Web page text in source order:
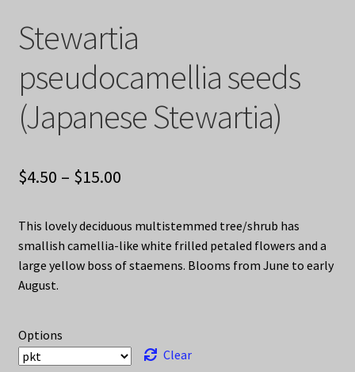
Stewartia
pseudocamellia seeds
(Japanese Stewartia)
$4.50 – $15.00Price
$4.50
through
This lovely deciduous multistemmed tree/shrub has
smallish camellia-like white frilled petaled flowers and a
large yellow boss of staemens. Blooms from June to early
August.
Options
Clear